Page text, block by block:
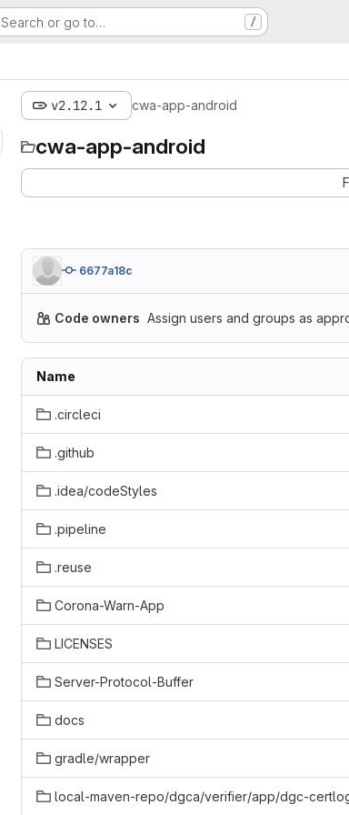
Search or go to… /
v2.12.1 cwa-app-android
cwa-app-android
6677a18c
Code owners Assign users and groups as
Name
.circleci
.github
.idea/codeStyles
.pipeline
.reuse
Corona-Warn-App
LICENSES
Server-Protocol-Buffer
docs
gradle/wrapper
local-maven-repo/dgca/verifier/app/dgc-